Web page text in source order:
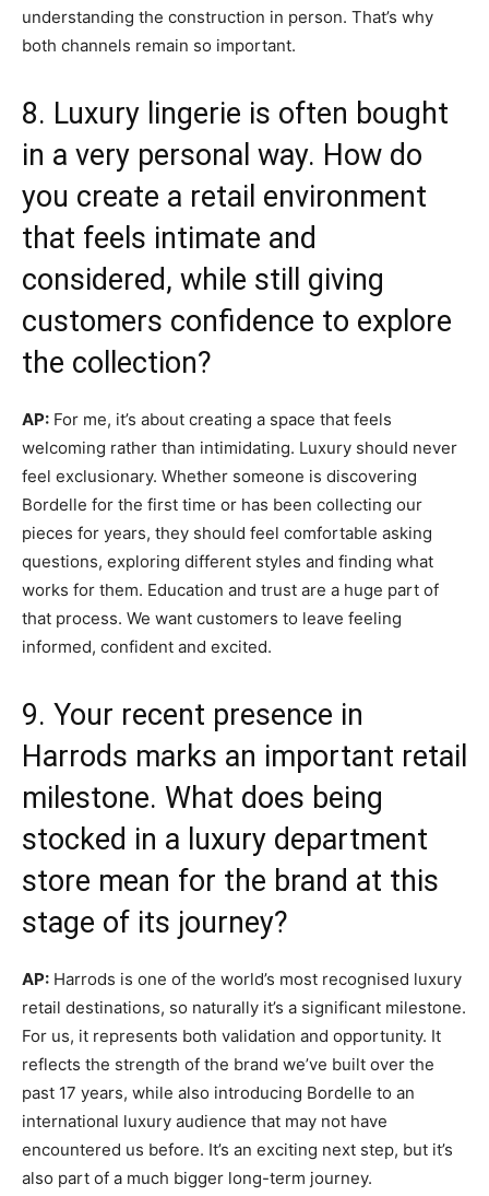
understanding the construction in person. That’s why
both channels remain so important.
8. Luxury lingerie is often bought
in a very personal way. How do
you create a retail environment
that feels intimate and
considered, while still giving
customers confidence to explore
the collection?
AP: For me, it’s about creating a space that feels
welcoming rather than intimidating. Luxury should never
feel exclusionary. Whether someone is discovering
Bordelle for the first time or has been collecting our
pieces for years, they should feel comfortable asking
questions, exploring different styles and finding what
works for them. Education and trust are a huge part of
that process. We want customers to leave feeling
informed, confident and excited.
9. Your recent presence in
Harrods marks an important retail
milestone. What does being
stocked in a luxury department
store mean for the brand at this
stage of its journey?
AP: Harrods is one of the world’s most recognised luxury
retail destinations, so naturally it’s a significant milestone.
For us, it represents both validation and opportunity. It
reflects the strength of the brand we’ve built over the
past 17 years, while also introducing Bordelle to an
international luxury audience that may not have
encountered us before. It’s an exciting next step, but it’s
also part of a much bigger long-term journey.